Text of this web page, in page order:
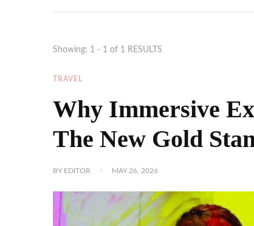
Showing: 1 - 1 of 1 RESULTS
TRAVEL
Why Immersive
The New Gold
BY EDITOR MAY 26, 2026